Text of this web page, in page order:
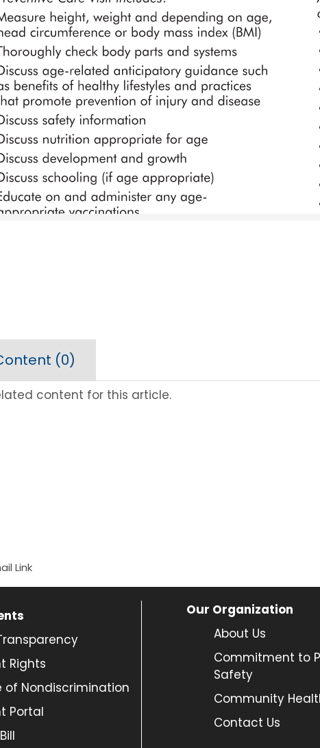
(0)
content for this article.
Link
Rights
of Nondiscrimination
Portal
Our Organization
About Us
Commitment to
Safety
Community
Contact Us